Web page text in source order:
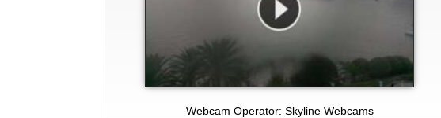
Webcam Operator: Skyline Webcams